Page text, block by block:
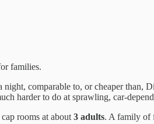
families.
night, comparable to, or cheaper than,
harder to do at sprawling, car-
rooms at about 3 adults. A family of